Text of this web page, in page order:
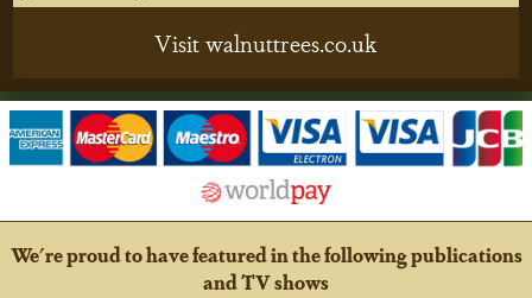
Visit walnuttrees.co.uk
We're proud to have featured in the following publications
and TV shows